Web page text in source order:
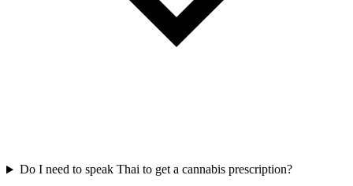
Do I need to speak Thai to get a cannabis prescription?